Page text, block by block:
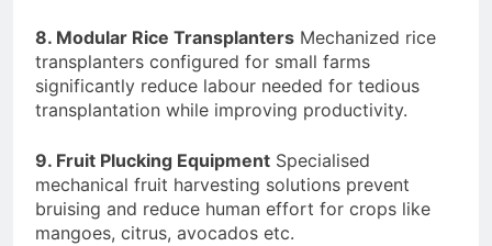
8. Modular Rice Transplanters Mechanized rice
transplanters configured for small farms
significantly reduce labour needed for tedious
transplantation while improving productivity.
9. Fruit Plucking Equipment Specialised
mechanical fruit harvesting solutions prevent
bruising and reduce human effort for crops like
mangoes, citrus, avocados etc.